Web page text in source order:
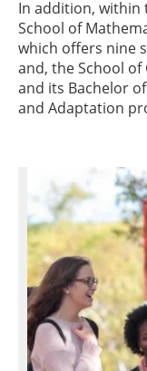
In addition, within
School of
which offers nine
and, the School
and its Bachelor
and Adaptation